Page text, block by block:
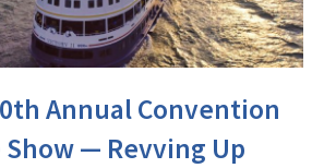
Annual Convention
Show ⁠— Revving Up